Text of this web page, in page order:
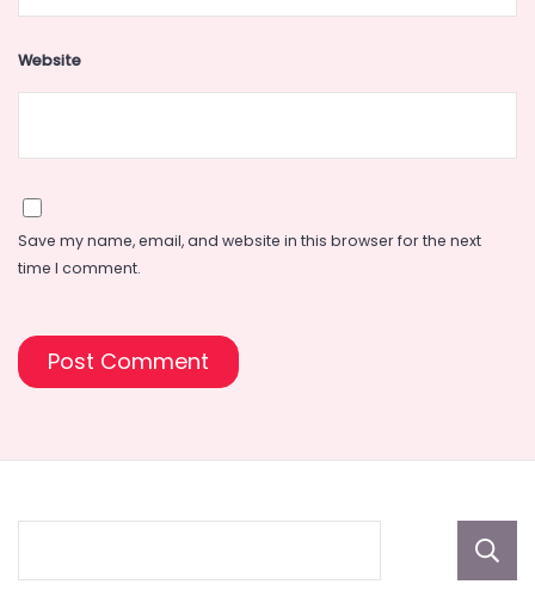
Website
Save my name, email, and website in this browser for the next
time I comment.